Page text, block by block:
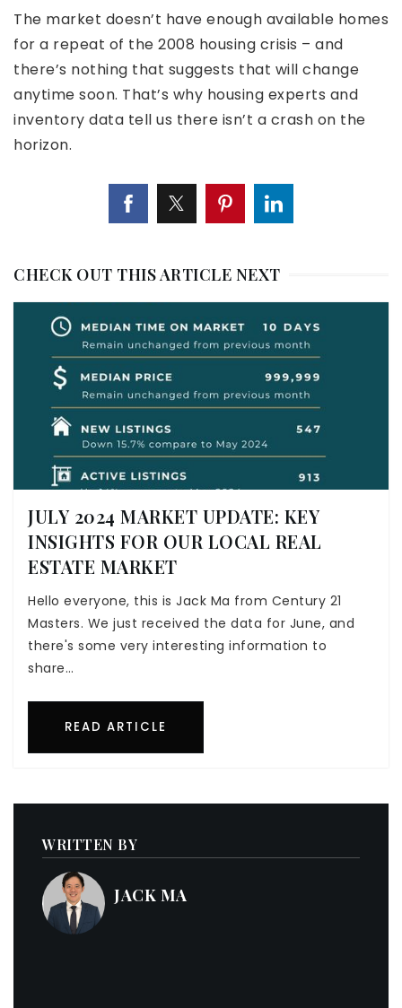
The market doesn’t have enough available homes
for a repeat of the 2008 housing crisis – and
there’s nothing that suggests that will change
anytime soon. That’s why housing experts and
inventory data tell us there isn’t a crash on the
horizon.
CHECK OUT THIS ARTICLE NEXT
JULY 2024 MARKET UPDATE: KEY
INSIGHTS FOR OUR LOCAL REAL
ESTATE MARKET
Hello everyone, this is Jack Ma from Century 21
Masters. We just received the data for June, and
there's some very interesting information to
share…
READ ARTICLE
WRITTEN BY
JACK MA